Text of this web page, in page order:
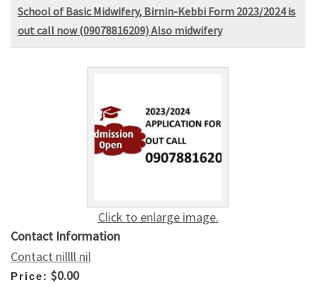
School of Basic Midwifery, Birnin-Kebbi Form 2023/2024 is
out call now (09078816209) Also midwifery
Click to enlarge image.
Contact Information
Contact nillll nil
Price: $0.00